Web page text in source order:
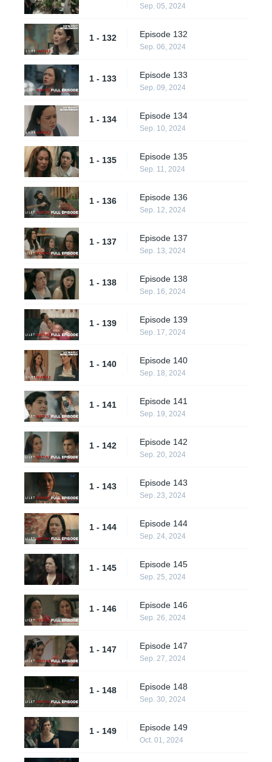
Sep. 05, 2024
1 - 132 Episode 132
Sep. 06, 2024
1 - 133 Episode 133
Sep. 09, 2024
1 - 134 Episode 134
Sep. 10, 2024
1 - 135 Episode 135
Sep. 11, 2024
1 - 136 Episode 136
Sep. 12, 2024
1 - 137 Episode 137
Sep. 13, 2024
1 - 138 Episode 138
Sep. 16, 2024
1 - 139 Episode 139
Sep. 17, 2024
1 - 140 Episode 140
Sep. 18, 2024
1 - 141 Episode 141
Sep. 19, 2024
1 - 142 Episode 142
Sep. 20, 2024
1 - 143 Episode 143
Sep. 23, 2024
1 - 144 Episode 144
Sep. 24, 2024
1 - 145 Episode 145
Sep. 25, 2024
1 - 146 Episode 146
Sep. 26, 2024
1 - 147 Episode 147
Sep. 27, 2024
1 - 148 Episode 148
Sep. 30, 2024
1 - 149 Episode 149
Oct. 01, 2024